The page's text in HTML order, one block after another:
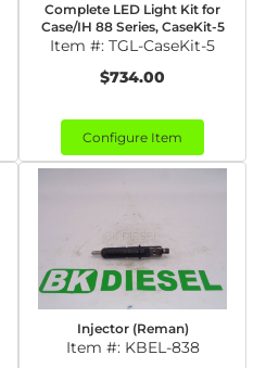
Complete LED Light Kit for
Case/IH 88 Series, CaseKit-5
Item #: TGL-CaseKit-5
$734.00
Configure Item
Injector (Reman)
Item #: KBEL-838